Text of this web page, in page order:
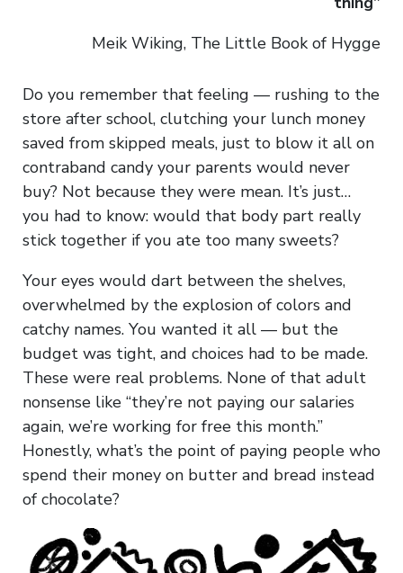
Meik Wiking, The Little Book of Hygge
Do you remember that feeling — rushing to the
store after school, clutching your lunch money
saved from skipped meals, just to blow it all on
contraband candy your parents would never
buy? Not because they were mean. It’s just…
you had to know: would that body part really
stick together if you ate too many sweets?
Your eyes would dart between the shelves,
overwhelmed by the explosion of colors and
catchy names. You wanted it all — but the
budget was tight, and choices had to be made.
These were real problems. None of that adult
nonsense like “they’re not paying our salaries
again, we’re working for free this month.”
Honestly, what’s the point of paying people who
spend their money on butter and bread instead
of chocolate?